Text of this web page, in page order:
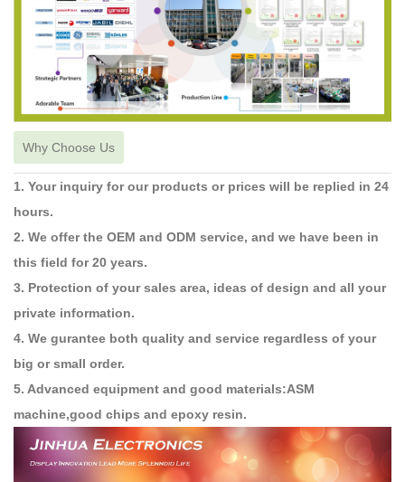
Why Choose Us
1. Your inquiry for our products or prices will be replied in 24
hours.
2. We offer the OEM and ODM service, and we have been in
this field for 20 years.
3. Protection of your sales area, ideas of design and all your
private information.
4. We gurantee both quality and service regardless of your
big or small order.
5. Advanced equipment and good materials:ASM
machine,good chips and epoxy resin.